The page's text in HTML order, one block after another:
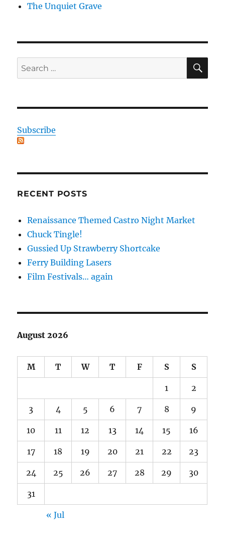
The Unquiet Grave
Search
for:
Subscribe
RECENT POSTS
Renaissance Themed Castro Night Market
Chuck Tingle!
Gussied Up Strawberry Shortcake
Ferry Building Lasers
Film Festivals… again
August 2026
M T W T F S S
1 2
3 4 5 6 7 8 9
10 11 12 13 14 15 16
17 18 19 20 21 22 23
24 25 26 27 28 29 30
31
« Jul